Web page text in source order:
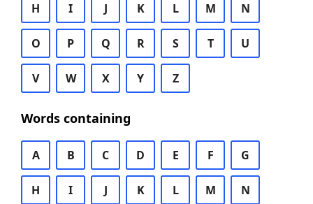
H I J K L M N
O P Q R S T U
V W X Y Z
Words containing
A B C D E F G
H I J K L M N